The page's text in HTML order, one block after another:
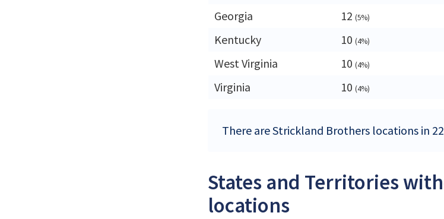
Georgia
12 (5%)
Kentucky
10 (4%)
West Virginia
10 (4%)
Virginia
10 (4%)
There are Strickland Brothers locations in
States and Territories
locations